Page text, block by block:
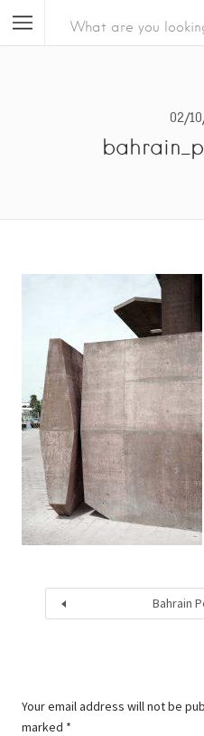
02/
Bahrain
Your email address will not be
marked *